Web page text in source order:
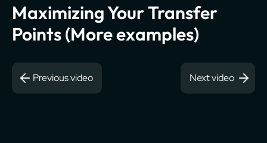
Maximizing Your Transfer
Points (More examples)
Previous video Next video